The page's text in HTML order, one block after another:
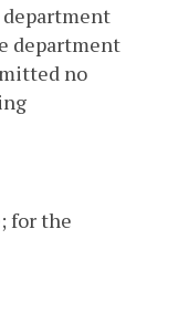
department
no
for the